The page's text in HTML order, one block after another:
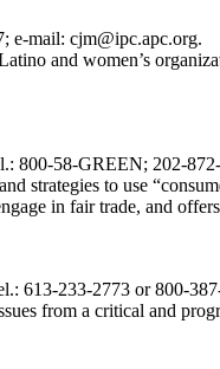
e-mail: cjm@ipc.apc.org.
and women’s
800-58-GREEN; 202-
strategies to use
in fair trade, and
613-233-2773 or 800-
from a critical and